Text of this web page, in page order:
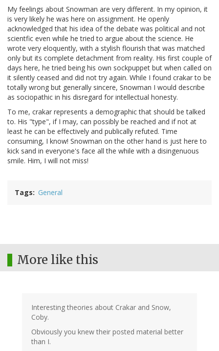
My feelings about Snowman are very different. In my opinion, it
is very likely he was here on assignment. He openly
acknowledged that his idea of the debate was political and not
scientfic even while he tried to argue about the science. He
wrote very eloquently, with a stylish flourish that was matched
only but its complete detachment from reality. His first couple of
days here, he tried being his own sockpuppet but when called on
it silently ceased and did not try again. While I found crakar to be
totally wrong but generally sincere, Snowman I would describe
as sociopathic in his disregard for intellectual honesty.
To me, crakar represents a demographic that should be talked
to. His "type", if I may, can possibly be reached and if not at
least he can be effectively and publically refuted. Time
consuming, I know! Snowman on the other hand is just here to
kick sand in everyone's face all the while with a disingenuous
smile. Him, I will not miss!
Tags General
More like this
Interesting theories about Crakar and Snow,
Coby.
Obviously you knew their posted material better
than I.